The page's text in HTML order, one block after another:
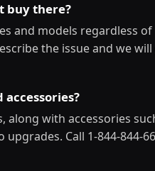
buy there?
and models regardless of
the issue and we
along with accessories
Call 1-844-844-